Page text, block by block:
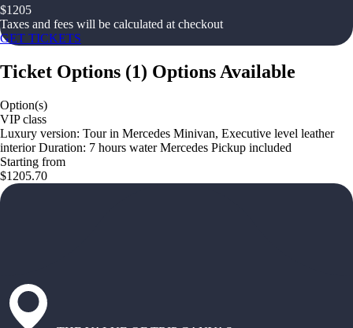
$1205
Taxes and fees will be calculated at checkout
GET TICKETS
Ticket Options (1) Options Available
Option(s)
VIP class
Luxury version: Tour in Mercedes Minivan, Executive level leather
interior Duration: 7 hours water Mercedes Pickup included
Starting from
$1205.70